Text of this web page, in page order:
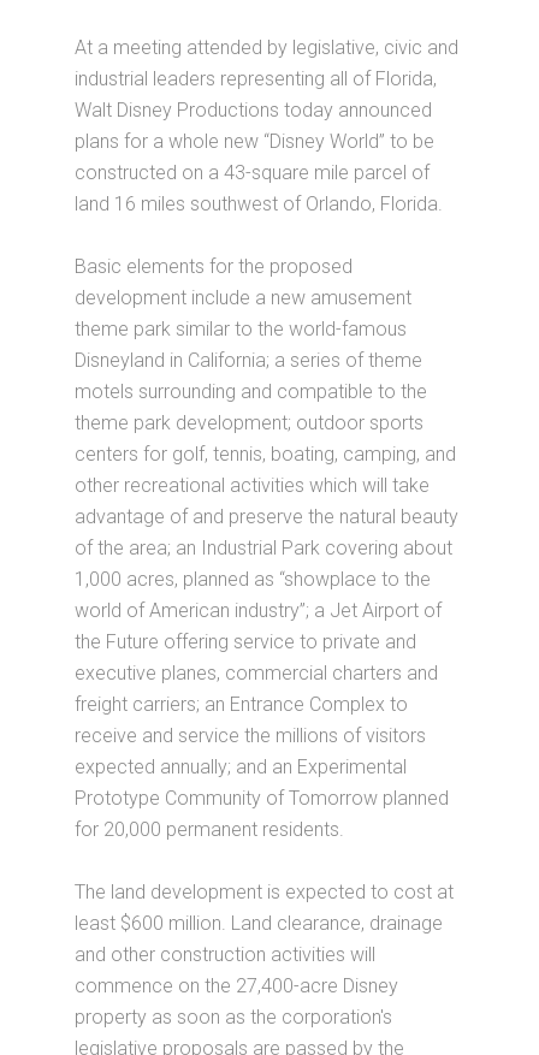
At a meeting attended by legislative, civic and
industrial leaders representing all of Florida,
Walt Disney Productions today announced
plans for a whole new “Disney World” to be
constructed on a 43-square mile parcel of
land 16 miles southwest of Orlando, Florida.
Basic elements for the proposed
development include a new amusement
theme park similar to the world-famous
Disneyland in California; a series of theme
motels surrounding and compatible to the
theme park development; outdoor sports
centers for golf, tennis, boating, camping, and
other recreational activities which will take
advantage of and preserve the natural beauty
of the area; an Industrial Park covering about
1,000 acres, planned as “showplace to the
world of American industry”; a Jet Airport of
the Future offering service to private and
executive planes, commercial charters and
freight carriers; an Entrance Complex to
receive and service the millions of visitors
expected annually; and an Experimental
Prototype Community of Tomorrow planned
for 20,000 permanent residents.
The land development is expected to cost at
least $600 million. Land clearance, drainage
and other construction activities will
commence on the 27,400-acre Disney
property as soon as the corporation's
legislative proposals are passed by the